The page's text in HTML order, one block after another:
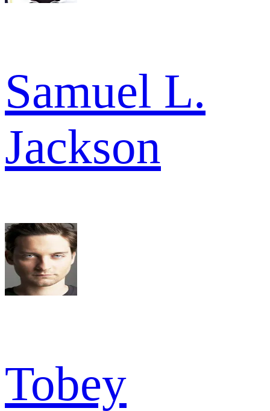
Samuel L.
Jackson
Tobey